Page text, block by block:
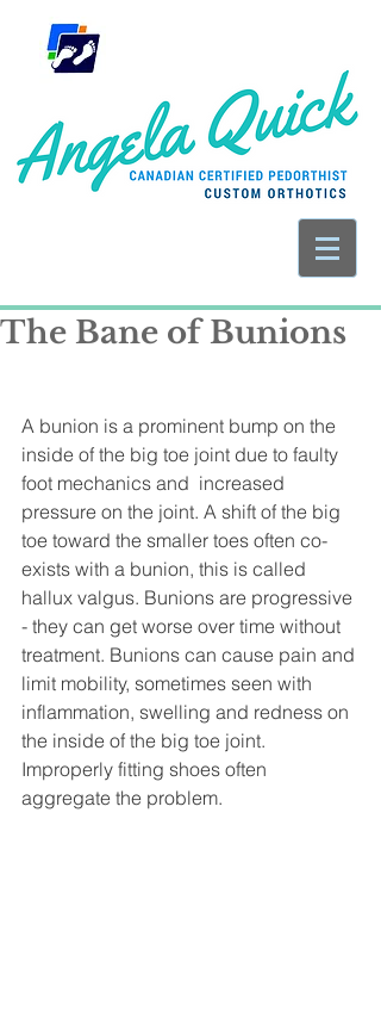
The Bane of Bunions
A bunion is a prominent bump on the
inside of the big toe joint due to faulty
foot mechanics and  increased
pressure on the joint. A shift of the big
toe toward the smaller toes often co-
exists with a bunion, this is called
hallux valgus. Bunions are progressive
- they can get worse over time without
treatment. Bunions can cause pain and
limit mobility, sometimes seen with
inflammation, swelling and redness on
the inside of the big toe joint.
Improperly fitting shoes often
aggregate the problem.